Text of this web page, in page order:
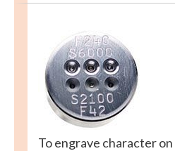
To engrave character on